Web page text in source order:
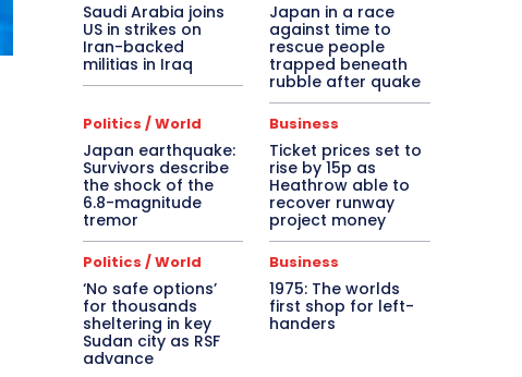
Saudi Arabia joins
US in strikes on
Iran-backed
militias in Iraq
Japan in a race
against time to
rescue people
trapped beneath
rubble after quake
Politics / World
Japan earthquake:
Survivors describe
the shock of the
6.8-magnitude
tremor
Business
Ticket prices set to
rise by 15p as
Heathrow able to
recover runway
project money
Politics / World
‘No safe options’
for thousands
sheltering in key
Sudan city as RSF
advance
Business
1975: The worlds
first shop for left-
handers